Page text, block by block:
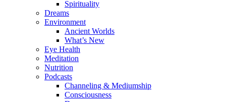
Spirituality
Dreams
Environment
Ancient Worlds
What’s New
Eye Health
Meditation
Nutrition
Podcasts
Channeling & Mediumship
Consciousness